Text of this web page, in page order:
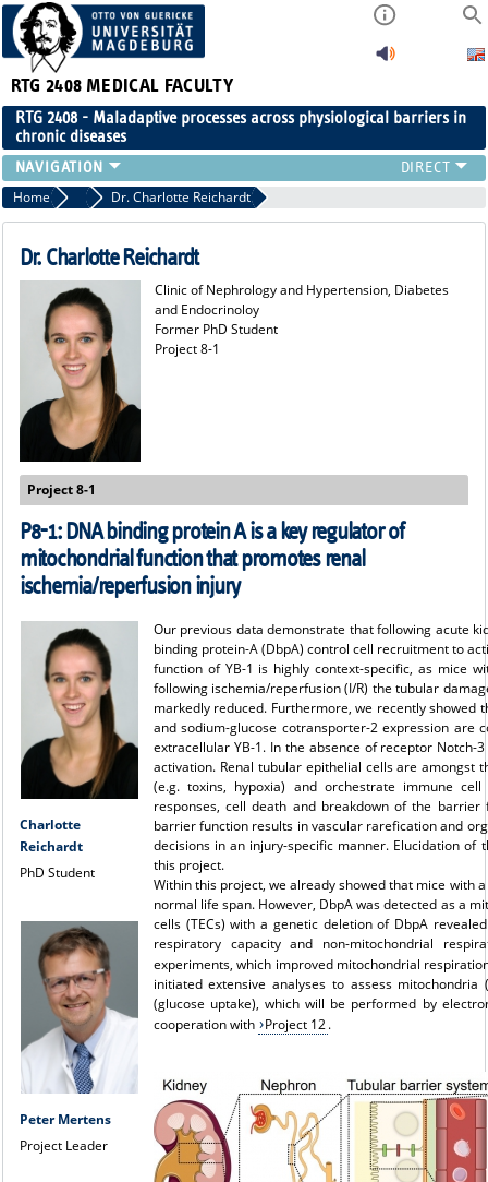
RTG 2408 MEDICAL FACULTY
RTG 2408 - Maladaptive processes across physiological barriers in
chronic diseases
PEOPLE
RESEARCH
PUBLICATIONS
PUBLIC (PRESS)
Home Former Members
Dr. Charlotte Reichardt
Dr. Charlotte Reichardt
Clinic of Nephrology and Hypertension, Diabetes
and Endocrinoloy
Former PhD Student
Project 8-1
Project 8-1
P8-1: DNA binding protein A is a key regulator of
mitochondrial function that promotes renal
ischemia/reperfusion injury
Charlotte
Reichardt
PhD Student
Peter Mertens
Project Leader
Our previous data demonstrate that following acute
binding protein-A (DbpA) control cell recruitment to
function of YB-1 is highly context-specific, as mice
following ischemia/reperfusion (I/R) the tubular
markedly reduced. Furthermore, we recently showed
and sodium-glucose cotransporter-2 expression are
extracellular YB-1. In the absence of receptor Notch-
activation. Renal tubular epithelial cells are amongst
(e.g. toxins, hypoxia) and orchestrate immune
responses, cell death and breakdown of the
barrier function results in vascular rarefication and
decisions in an injury-specific manner. Elucidation
this project.
Within this project, we already showed that mice with
normal life span. However, DbpA was detected as a
cells (TECs) with a genetic deletion of DbpA
respiratory capacity and non-mitochondrial
experiments, which improved mitochondrial
initiated extensive analyses to assess
(glucose uptake), which will be performed by
cooperation with Project 12.